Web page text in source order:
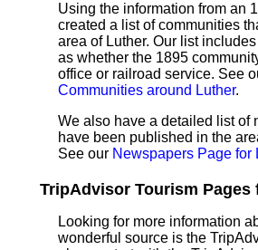
Using the information from an
created a list of communities
area of Luther. Our list
as whether the 1895
office or railroad service. See
Communities around Luther.
We also have a detailed list of
have been published in the
See our Newspapers Page for
TripAdvisor Tourism Pages
Looking for more information
wonderful source is the